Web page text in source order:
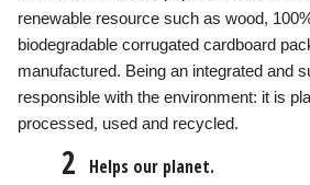
renewable resource such as wood,
biodegradable corrugated cardboard
manufactured. Being an integrated and
responsible with the environment: it is
processed, used and recycled.
2 Helps our planet.